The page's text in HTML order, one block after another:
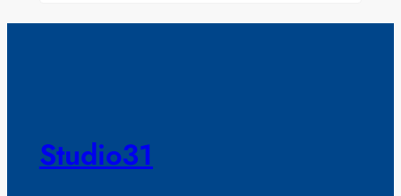
Studio31